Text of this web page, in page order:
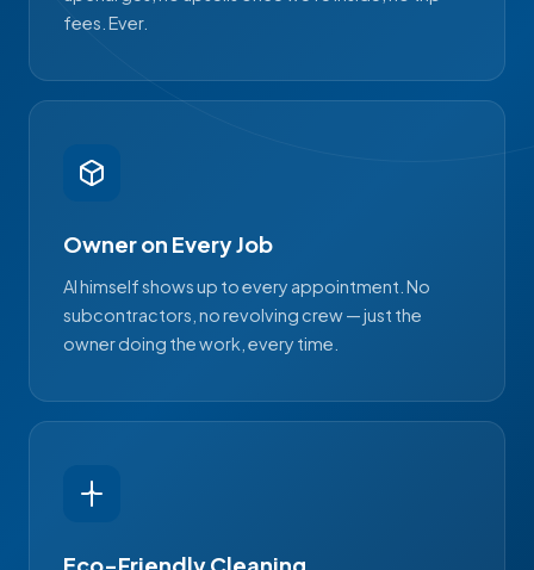
fees. Ever.
Owner on Every Job
Al himself shows up to every appointment. No
subcontractors, no revolving crew — just the
owner doing the work, every time.
Eco-Friendly Cleaning